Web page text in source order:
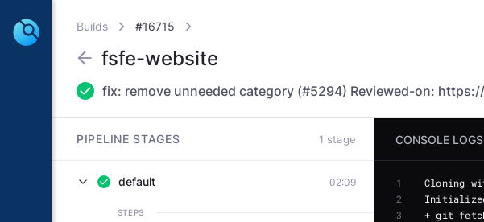
Builds #16715
fsfe-website
PIPELINE STAGES 1 stage
default 02:09
STEPS
CONSOLE LOGS
1
2
3